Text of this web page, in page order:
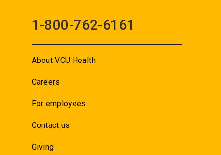
1-800-762-6161
About VCU Health
Careers
For employees
Contact us
Giving